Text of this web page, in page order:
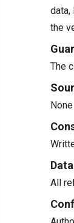
data,
the
The
None
All